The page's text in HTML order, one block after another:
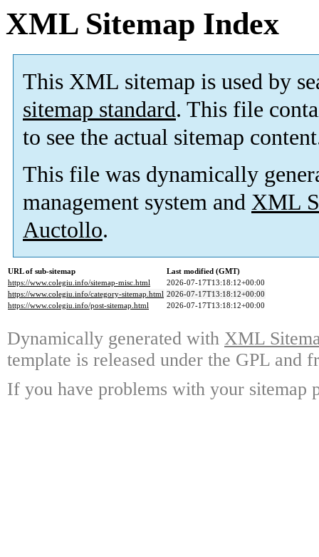
XML Sitemap Index
This XML sitemap is used by
sitemap standard. This file
to see the actual sitemap
This file was dynamically
management system and XML
Auctollo.
URL of sub-sitemap
Last modified (GMT)
https://www.colegiu.info/sitemap-misc.html
2026-07-17T13:18:12+00:00
https://www.colegiu.info/category-sitemap.html 2026-07-17T13:18:12+00:00
https://www.colegiu.info/post-sitemap.html
2026-07-17T13:18:12+00:00
Dynamically generated with XML
template is released under the GPL and
If you have problems with your sitemap